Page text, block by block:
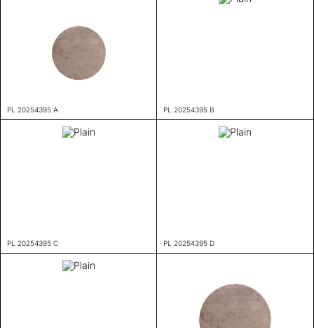
PL 20254395 A PL 20254395 B
PL 20254395 C PL 20254395 D